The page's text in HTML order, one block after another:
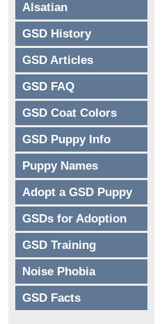
Alsatian
GSD History
GSD Articles
GSD FAQ
GSD Coat Colors
GSD Puppy Info
Puppy Names
Adopt a GSD Puppy
GSDs for Adoption
GSD Training
Noise Phobia
GSD Facts